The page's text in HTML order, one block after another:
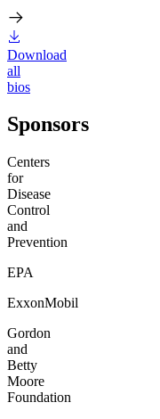
Download
all
bios
Sponsors
Centers
for
Disease
Control
and
Prevention
EPA
ExxonMobil
Gordon
and
Betty
Moore
Foundation